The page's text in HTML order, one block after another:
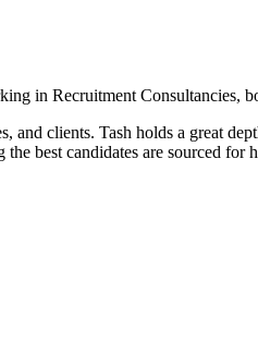
in Recruitment Consultancies,
and clients. Tash holds a great
best candidates are sourced for